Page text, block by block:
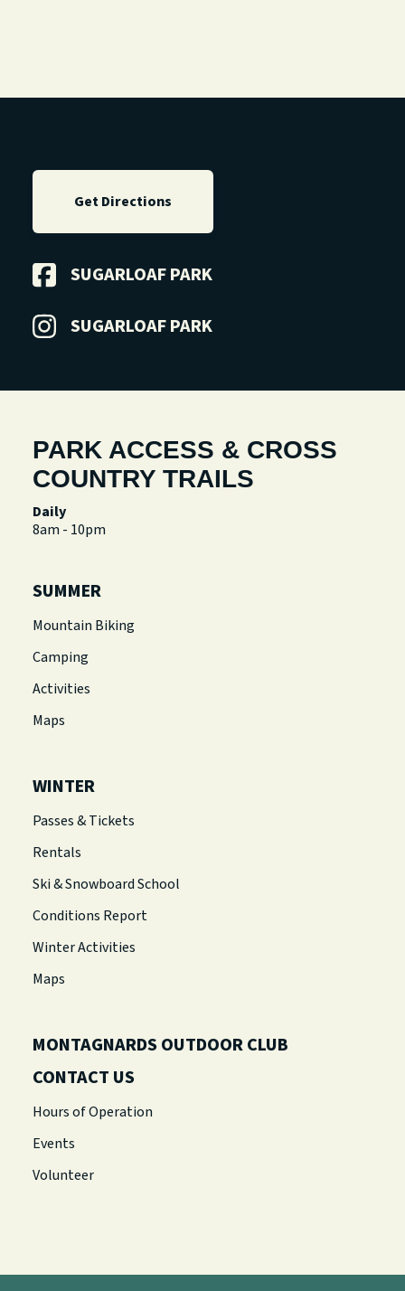
Get Directions
SUGARLOAF PARK
SUGARLOAF PARK
PARK ACCESS & CROSS
COUNTRY TRAILS
Daily
8am - 10pm
SUMMER
Mountain Biking
Camping
Activities
Maps
WINTER
Passes & Tickets
Rentals
Ski & Snowboard School
Conditions Report
Winter Activities
Maps
MONTAGNARDS OUTDOOR CLUB
CONTACT US
Hours of Operation
Events
Volunteer